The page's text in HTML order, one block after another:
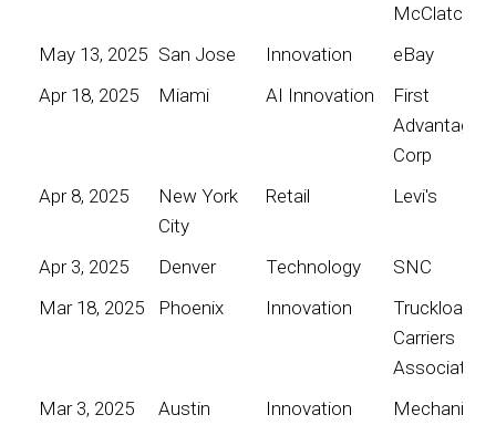
McClatchy
May 13, 2025 San Jose Innovation
eBay
Apr 18, 2025
Miami AI Innovation
First
Advantage
Corp
Apr 8, 2025
New York
City
Retail Levi's
Apr 3, 2025 Denver Technology
SNC
Mar 18, 2025
Phoenix Innovation
Truckload
Carriers
Association
Mar 3, 2025
Austin Innovation
Mechanical